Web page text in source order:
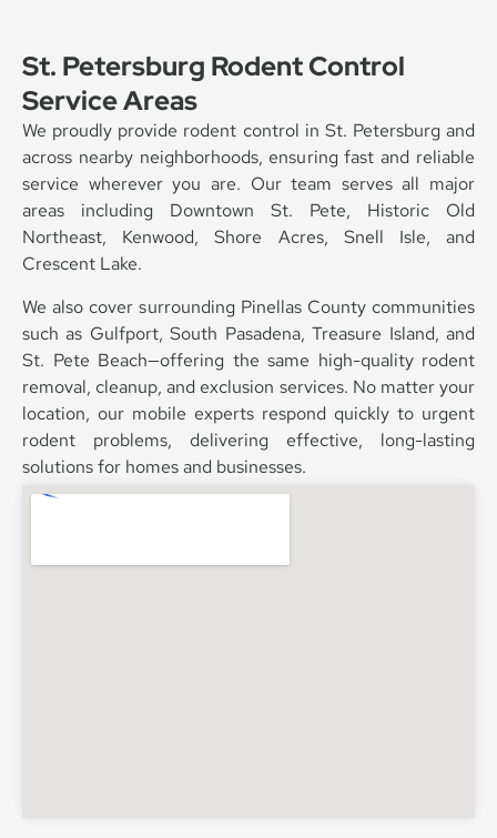
St. Petersburg Rodent Control
Service Areas
We proudly provide rodent control in St. Petersburg and
across nearby neighborhoods, ensuring fast and reliable
service wherever you are. Our team serves all major
areas including Downtown St. Pete, Historic Old
Northeast, Kenwood, Shore Acres, Snell Isle, and
Crescent Lake.
We also cover surrounding Pinellas County communities
such as Gulfport, South Pasadena, Treasure Island, and
St. Pete Beach—offering the same high-quality rodent
removal, cleanup, and exclusion services. No matter your
location, our mobile experts respond quickly to urgent
rodent problems, delivering effective, long-lasting
solutions for homes and businesses.